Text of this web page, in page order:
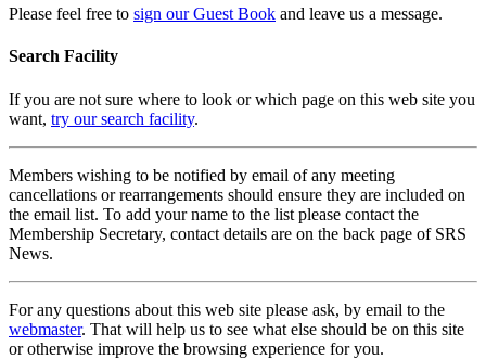
Please feel free to sign our Guest Book and leave us a message.
Search Facility
If you are not sure where to look or which page on this web site you
want, try our search facility.
Members wishing to be notified by email of any meeting
cancellations or rearrangements should ensure they are included on
the email list. To add your name to the list please contact the
Membership Secretary, contact details are on the back page of SRS
News.
For any questions about this web site please ask, by email to the
webmaster. That will help us to see what else should be on this site
or otherwise improve the browsing experience for you.